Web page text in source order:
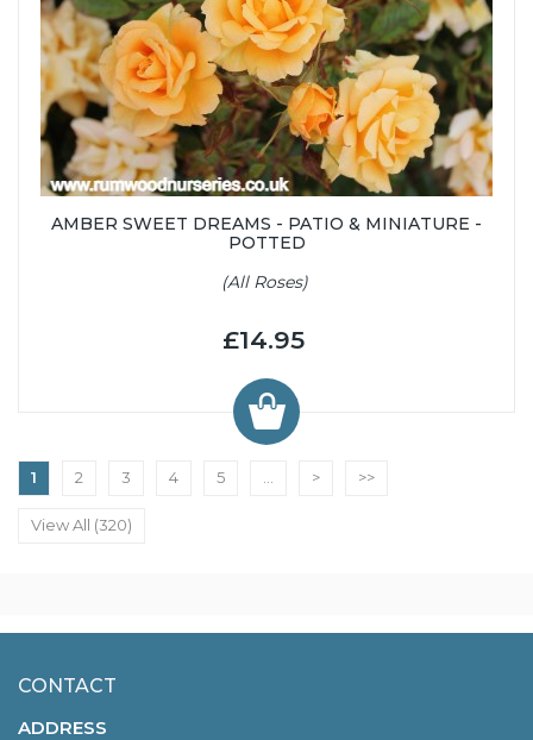
AMBER SWEET DREAMS - PATIO & MINIATURE -
POTTED
(All Roses)
£14.95
1 2 3 4 5 ... > >>
View All (320)
CONTACT
ADDRESS